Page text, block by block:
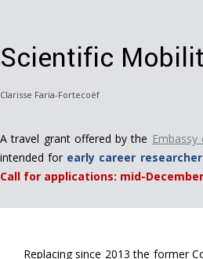
Scientific
Clarisse Faria-Fortecoëf
A travel grant offered by the
intended for early career
Call for applications: mid-
Replacing since 2013 the former